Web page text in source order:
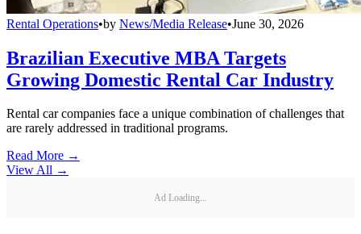
Rental Operations•by News/Media Release•June 30, 2026
Brazilian Executive MBA Targets
Growing Domestic Rental Car Industry
Rental car companies face a unique combination of challenges that
are rarely addressed in traditional programs.
Read More →
View All →
Ad Loading...